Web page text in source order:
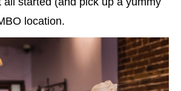
location.